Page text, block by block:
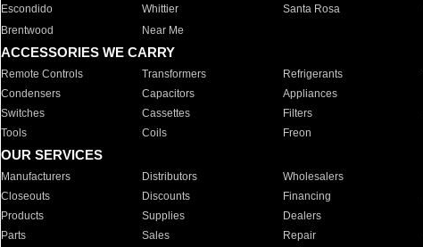
Escondido
Whittier Santa Rosa
Brentwood
Near Me
ACCESSORIES WE CARRY
Remote Controls Transformers Refrigerants
Condensers
Capacitors Appliances
Switches
Cassettes Filters
Tools
Coils Freon
OUR SERVICES
Manufacturers Distributors Wholesalers
Closeouts
Discounts Financing
Products
Supplies Dealers
Parts
Sales Repair